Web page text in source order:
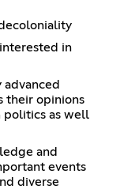
in
their opinions
politics as well
and
events
diverse